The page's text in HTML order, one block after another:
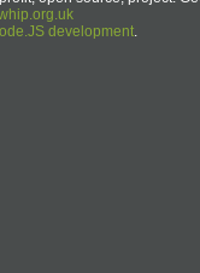
development.